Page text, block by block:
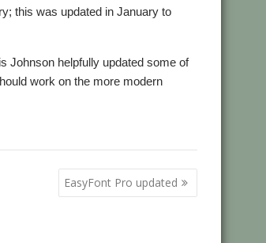
this was updated in January to
Johnson helpfully updated some of
work on the more modern
EasyFont Pro updated